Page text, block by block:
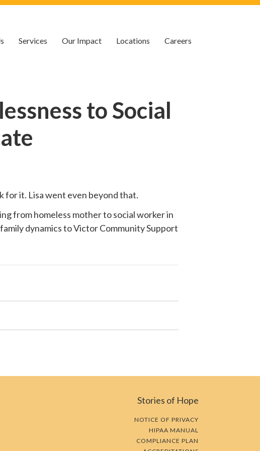
Services Our Impact Locations Careers
to Social
for it. Lisa went even beyond that.
from homeless mother to social worker in
dynamics toVictor Community Support
Stories of Hope
NOTICE OF PRIVACY
HIPAA MANUAL
COMPLIANCE PLAN